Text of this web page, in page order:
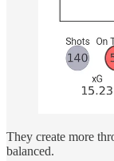
They create more
balanced.